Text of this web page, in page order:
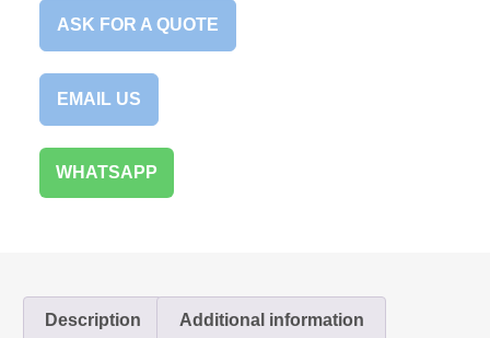
ASK FOR A QUOTE
EMAIL US
WHATSAPP
Description Additional information